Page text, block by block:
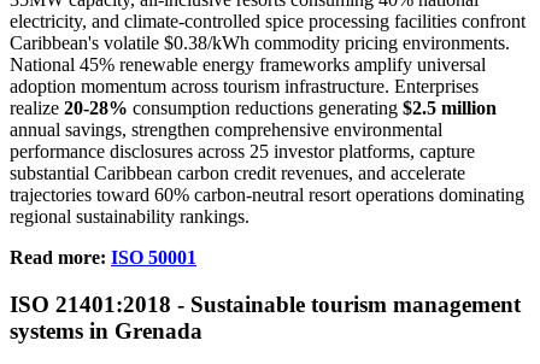
electricity, and climate-controlled spice processing facilities confront
Caribbean's volatile $0.38/kWh commodity pricing environments.
National 45% renewable energy frameworks amplify universal
adoption momentum across tourism infrastructure. Enterprises
realize 20-28% consumption reductions generating $2.5 million
annual savings, strengthen comprehensive environmental
performance disclosures across 25 investor platforms, capture
substantial Caribbean carbon credit revenues, and accelerate
trajectories toward 60% carbon-neutral resort operations dominating
regional sustainability rankings.
Read more: ISO 50001
ISO 21401:2018 - Sustainable tourism management
systems in Grenada